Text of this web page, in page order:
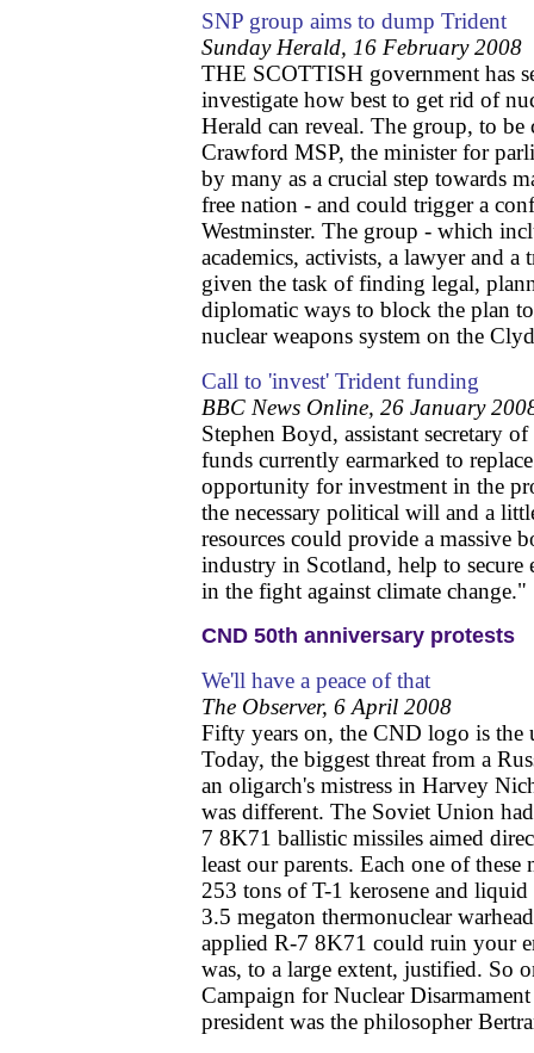
SNP group aims to dump Trident
Sunday Herald, 16 February 2008
THE SCOTTISH government has
investigate how best to get rid of
Herald can reveal. The group, to be
Crawford MSP, the minister for
by many as a crucial step towards
free nation - and could trigger a
Westminster. The group - which
academics, activists, a lawyer and a
given the task of finding legal,
diplomatic ways to block the plan
nuclear weapons system on the
Call to 'invest' Trident funding
BBC News Online, 26 January
Stephen Boyd, assistant secretary
funds currently earmarked to
opportunity for investment in the
the necessary political will and a
resources could provide a massive
industry in Scotland, help to secure
in the fight against climate change."
CND 50th anniversary protests
We'll have a peace of that
The Observer, 6 April 2008
Fifty years on, the CND logo is the
Today, the biggest threat from a
an oligarch's mistress in Harvey
was different. The Soviet Union
7 8K71 ballistic missiles aimed
least our parents. Each one of
253 tons of T-1 kerosene and
3.5 megaton thermonuclear
applied R-7 8K71 could ruin your
was, to a large extent, justified. So
Campaign for Nuclear
president was the philosopher